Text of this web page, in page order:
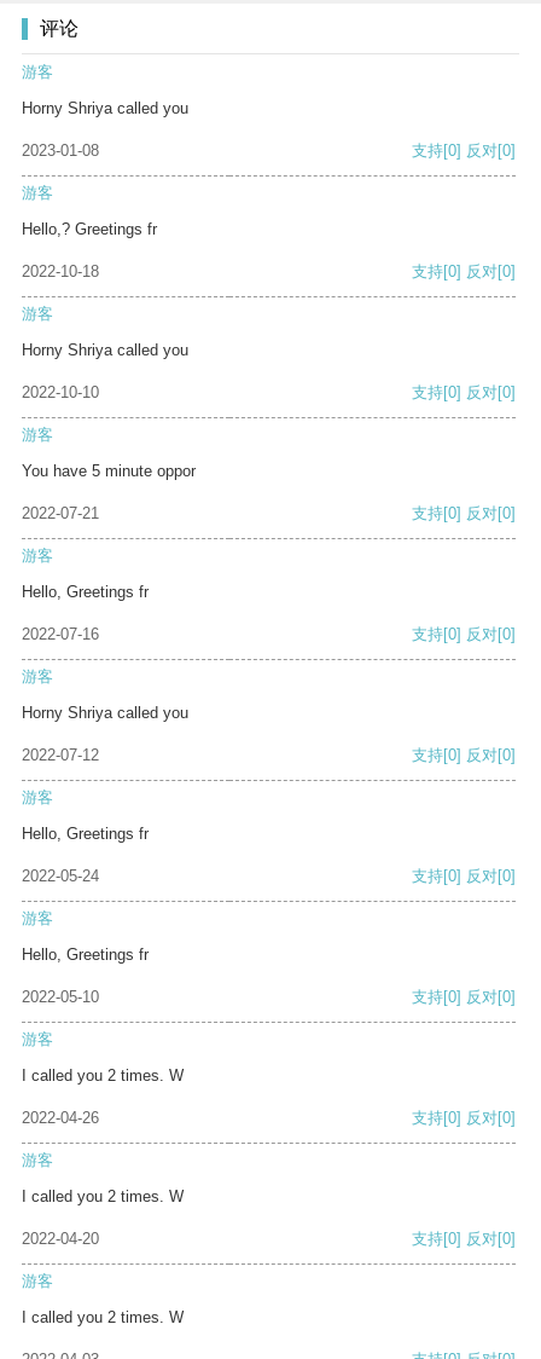
评论
游客
Horny Shriya called you
2023-01-08 支持[0] 反对[0]
游客
Hello,? Greetings fr
2022-10-18 支持[0] 反对[0]
游客
Horny Shriya called you
2022-10-10 支持[0] 反对[0]
游客
You have 5 minute oppor
2022-07-21 支持[0] 反对[0]
游客
Hello, Greetings fr
2022-07-16 支持[0] 反对[0]
游客
Horny Shriya called you
2022-07-12 支持[0] 反对[0]
游客
Hello, Greetings fr
2022-05-24 支持[0] 反对[0]
游客
Hello, Greetings fr
2022-05-10 支持[0] 反对[0]
游客
I called you 2 times. W
2022-04-26 支持[0] 反对[0]
游客
I called you 2 times. W
2022-04-20 支持[0] 反对[0]
游客
I called you 2 times. W